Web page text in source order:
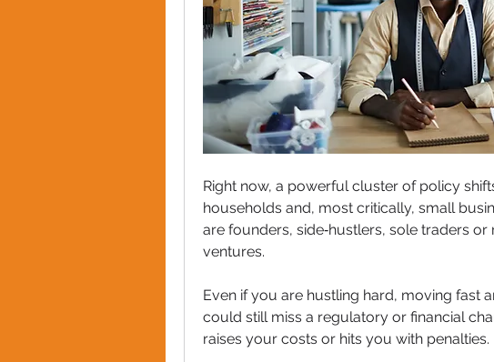
Right now, a powerful cluster of policy
households and, most critically, small
are founders, side‑hustlers, sole traders
ventures.
Even if you are hustling hard, moving fast
could still miss a regulatory or financial
raises your costs or hits you with penalties.